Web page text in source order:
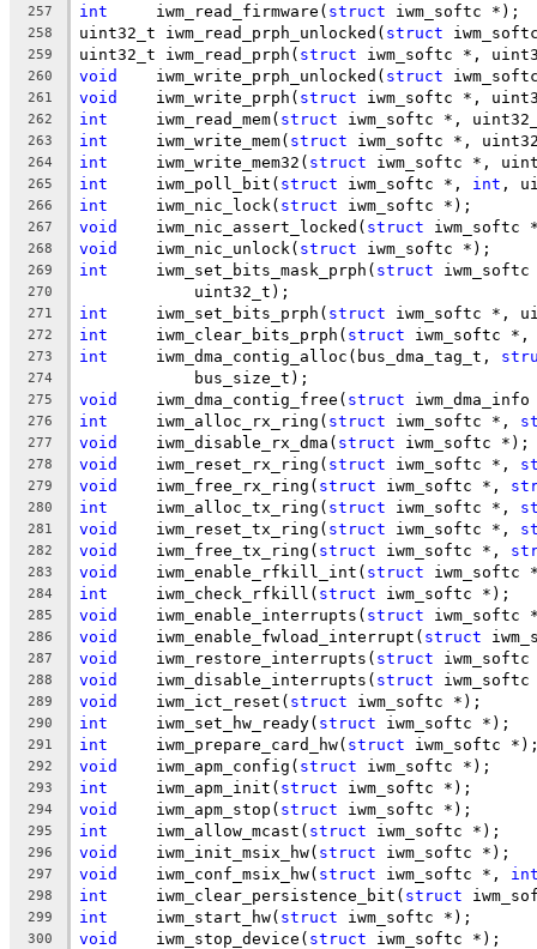
257 int
	iwm_read_firmware(
struct iwm_softc *);
258 uint32_t iwm_read_prph_unlocked( struct
259 uint32_t iwm_read_prph( struct iwm_softc *,
260 void
	iwm_write_prph_unlocked(
struct
261 void
	iwm_write_prph(
struct iwm_softc *,
262 int
	iwm_read_mem(
struct iwm_softc *,
263 int
	iwm_write_mem(
struct iwm_softc *,
264 int
	iwm_write_mem32(
struct iwm_softc *,
265 int
	iwm_poll_bit(
struct iwm_softc *, int ,
266 int
	iwm_nic_lock(
struct iwm_softc *);
267 void
	iwm_nic_assert_locked(
struct iwm_softc
268 void
	iwm_nic_unlock(
struct iwm_softc *);
269 int
	iwm_set_bits_mask_prph(
struct
270
	    uint32_t);
271 int
	iwm_set_bits_prph(
struct iwm_softc *,
272 int
	iwm_clear_bits_prph(
struct iwm_softc
273 int
	iwm_dma_contig_alloc(bus_dma_tag_t,
274
	    bus_size_t);
275 void
	iwm_dma_contig_free(
struct
276 int
	iwm_alloc_rx_ring(
struct iwm_softc *,
277 void
	iwm_disable_rx_dma(
struct iwm_softc *);
278 void
	iwm_reset_rx_ring(
struct iwm_softc *,
279 void
	iwm_free_rx_ring(
struct iwm_softc *,
280 int
	iwm_alloc_tx_ring(
struct iwm_softc *,
281 void
	iwm_reset_tx_ring(
struct iwm_softc *,
282 void
	iwm_free_tx_ring(
struct iwm_softc *,
283 void
	iwm_enable_rfkill_int(
struct iwm_softc
284 int
	iwm_check_rfkill(
struct iwm_softc *);
285 void
	iwm_enable_interrupts(
struct iwm_softc
286 void
	iwm_enable_fwload_interrupt(
struct
287 void
	iwm_restore_interrupts(
struct
288 void
	iwm_disable_interrupts(
struct
289 void
	iwm_ict_reset(
struct iwm_softc *);
290 int
	iwm_set_hw_ready(
struct iwm_softc *);
291 int
	iwm_prepare_card_hw(
struct iwm_softc
292 void
	iwm_apm_config(
struct iwm_softc *);
293 int
	iwm_apm_init(
struct iwm_softc *);
294 void
	iwm_apm_stop(
struct iwm_softc *);
295 int
	iwm_allow_mcast(
struct iwm_softc *);
296 void
	iwm_init_msix_hw(
struct iwm_softc *);
297 void
	iwm_conf_msix_hw(
struct iwm_softc *,
298 int
	iwm_clear_persistence_bit(
struct
299 int
	iwm_start_hw(
struct iwm_softc *);
300 void
	iwm_stop_device(
struct iwm_softc *);